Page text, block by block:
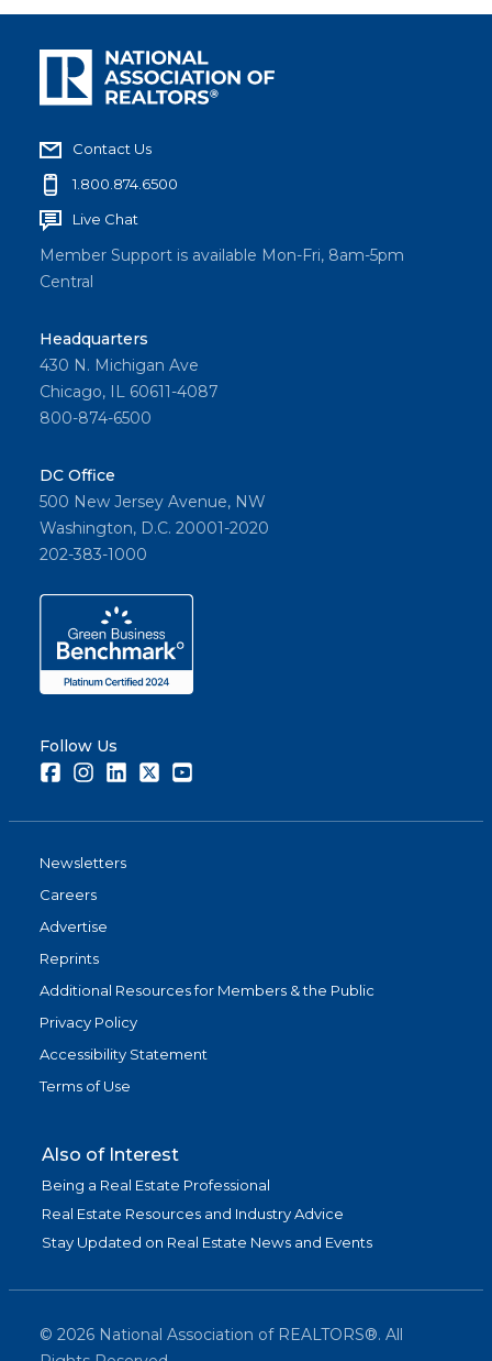
Contact Us
1.800.874.6500
Live Chat
Member Support is available Mon-Fri, 8am-5pm
Central
Headquarters
430 N. Michigan Ave
Chicago, IL 60611-4087
800-874-6500
DC Office
500 New Jersey Avenue, NW
Washington, D.C. 20001-2020
202-383-1000
Follow Us
FacebookInstagramLinkedInTwitter
Newsletters
Careers
Advertise
Reprints
Additional Resources for Members & the Public
Privacy Policy
Accessibility Statement
Terms of Use
Also of Interest
Being a Real Estate Professional
Real Estate Resources and Industry Advice
Stay Updated on Real Estate News and Events
© 2026 National Association of REALTORS®. All